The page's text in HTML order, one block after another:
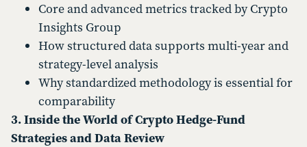
Core and advanced metrics tracked by Crypto
Insights Group
How structured data supports multi-year and
strategy-level analysis
Why standardized methodology is essential for
comparability
3. Inside the World of Crypto Hedge-Fund
Strategies and Data Review